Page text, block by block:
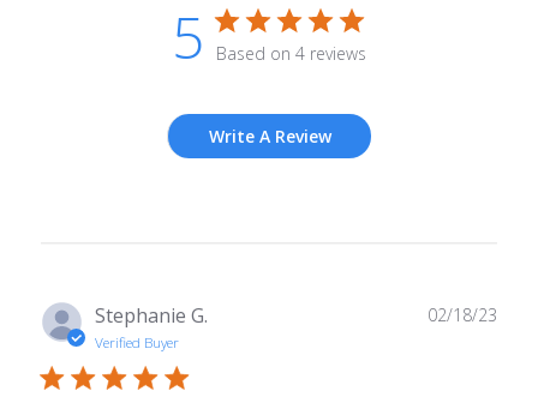
5 Based on 4 reviews
Write A Review
Stephanie G.
Verified Buyer
02/18/23